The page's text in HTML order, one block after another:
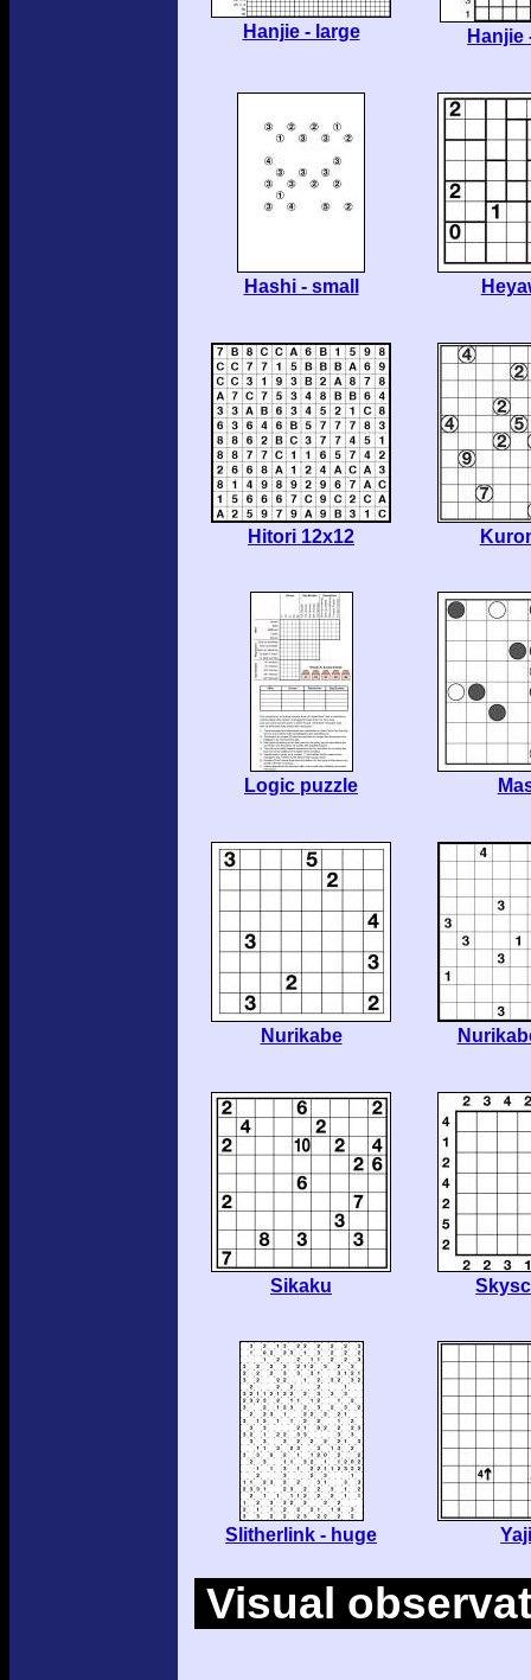
Hanjie - large Hanjie
Hashi - small
Hitori 12x12
Logic puzzle
Nurikabe
Sikaku
Slitherlink - huge
Visual